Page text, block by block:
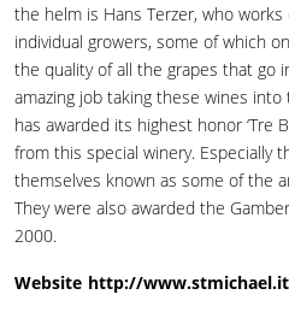
the helm is Hans Terzer, who
individual growers, some of which
the quality of all the grapes that go
amazing job taking these wines
has awarded its highest honor ‘Tre
from this special winery. Especially
themselves known as some of the
They were also awarded the
2000.
Website http://www.stmichael.it